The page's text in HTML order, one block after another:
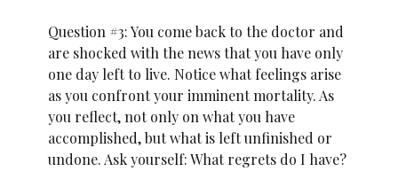
Question #3: You come back to the doctor and
are shocked with the news that you have only
one day left to live. Notice what feelings arise
as you confront your imminent mortality. As
you reflect, not only on what you have
accomplished, but what is left unfinished or
undone. Ask yourself: What regrets do I have?